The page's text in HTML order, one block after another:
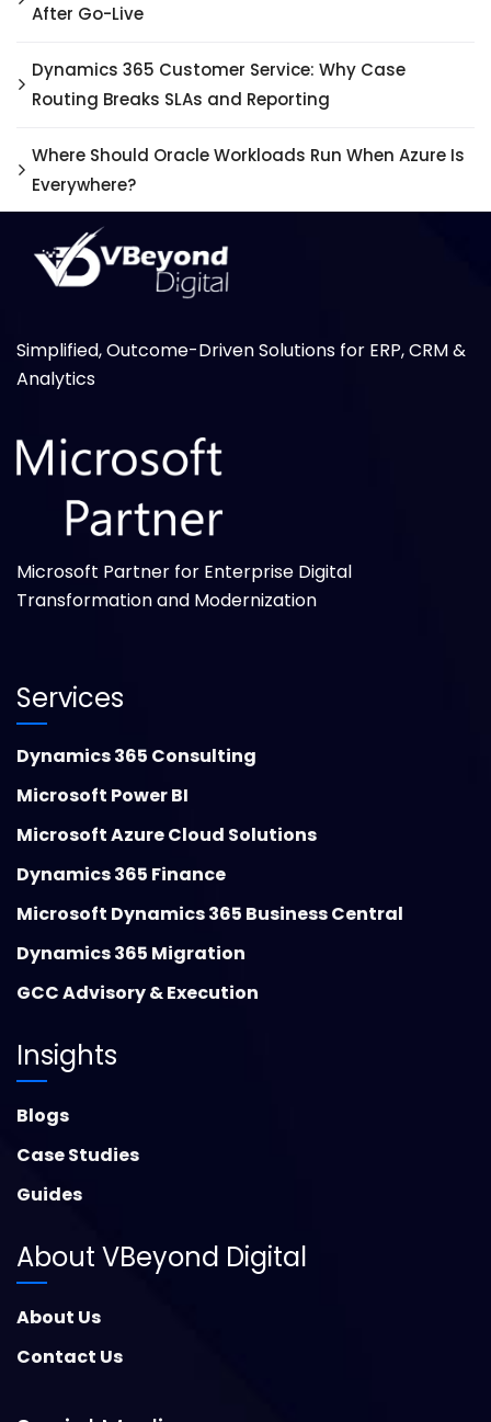
After Go-Live
Dynamics 365 Customer Service: Why Case
Routing Breaks SLAs and Reporting
Where Should Oracle Workloads Run When Azure Is
Everywhere?
Simplified, Outcome-Driven Solutions for ERP, CRM &
Analytics
Microsoft Partner for Enterprise Digital
Transformation and Modernization
Services
Dynamics 365 Consulting
Microsoft Power BI
Microsoft Azure Cloud Solutions
Dynamics 365 Finance
Microsoft Dynamics 365 Business Central
Dynamics 365 Migration
GCC Advisory & Execution
Insights
Blogs
Case Studies
Guides
About VBeyond Digital
About Us
Contact Us